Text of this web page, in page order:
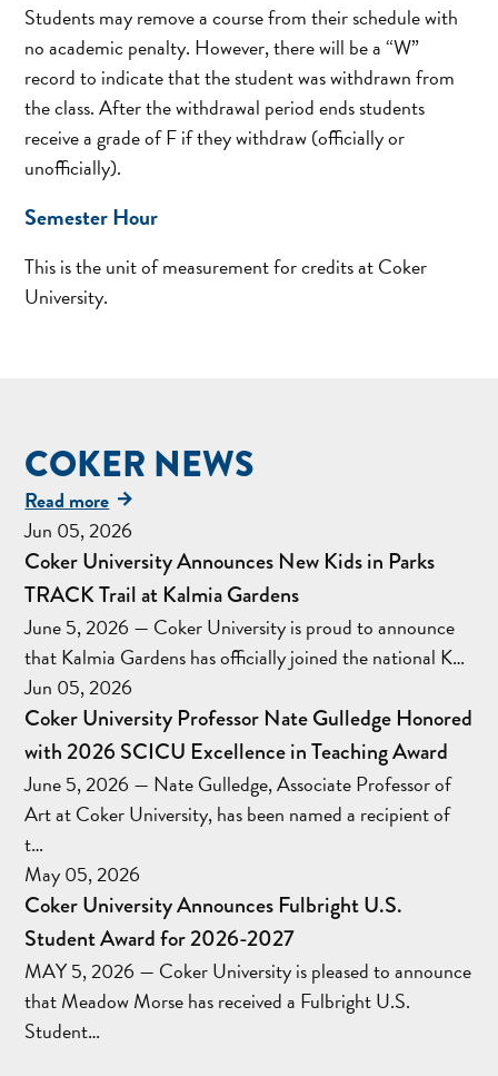
Students may remove a course from their schedule with
no academic penalty. However, there will be a “W”
record to indicate that the student was withdrawn from
the class. After the withdrawal period ends students
receive a grade of F if they withdraw (officially or
unofficially).
Semester Hour
This is the unit of measurement for credits at Coker
University.
COKER NEWS
Read more
Jun 05, 2026
Coker University Announces New Kids in Parks
TRACK Trail at Kalmia Gardens
June 5, 2026 — Coker University is proud to announce
that Kalmia Gardens has officially joined the national K…
Jun 05, 2026
Coker University Professor Nate Gulledge Honored
with 2026 SCICU Excellence in Teaching Award
June 5, 2026 — Nate Gulledge, Associate Professor of
Art at Coker University, has been named a recipient of
t…
May 05, 2026
Coker University Announces Fulbright U.S.
Student Award for 2026-2027
MAY 5, 2026 — Coker University is pleased to announce
that Meadow Morse has received a Fulbright U.S.
Student…